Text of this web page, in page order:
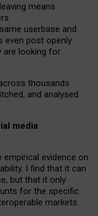
means
userbase and
even post openly
are looking for
thousands
and analysed
media
evidence on
I find that it can
but that it only
for the specific
markets.